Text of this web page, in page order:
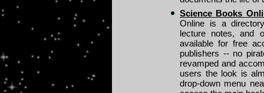
Science Books
Online is a
lecture notes, and
available for free
publishers -- no
revamped and
users the look is
drop-down menu